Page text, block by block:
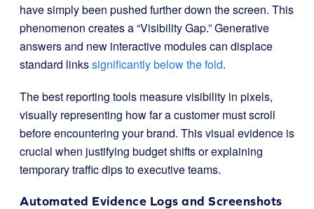
have simply been pushed further down the screen. This
phenomenon creates a “Visibility Gap.” Generative
answers and new interactive modules can displace
standard linkssignificantly below the fold.
The best reporting tools measure visibility in pixels,
visually representing how far a customer must scroll
before encountering your brand. This visual evidence is
crucial when justifying budget shifts or explaining
temporary traffic dips to executive teams.
Automated Evidence Logs and Screenshots